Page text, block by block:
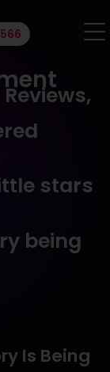
stars
being
Is Being